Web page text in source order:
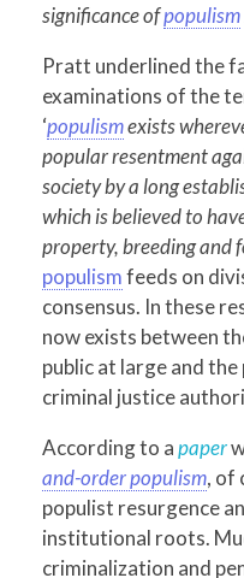
significance ofpopulism
Pratt underlined the
examinations of the
‘populismexists
popular resentment
society by a long
which is believed to
property, breeding and
populismfeeds on
consensus. In these
now exists between
public at large and
criminal justice
According to apaper
and-order populism, of
populist resurgence
institutional roots.
criminalization and